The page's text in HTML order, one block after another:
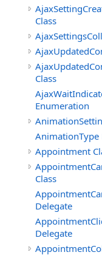
Class
Class
Enumeration
AnimationType
Appointment
Class
Delegate
Delegate